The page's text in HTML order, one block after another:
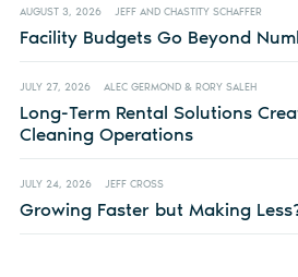
AUGUST 3, 2026 JEFF AND CHASTITY SCHAFFER
Facility Budgets Go Beyond
JULY 27, 2026 ALEC GERMOND & RORY SALEH
Long-Term Rental Solutions
Cleaning Operations
JULY 24, 2026 JEFF CROSS
Growing Faster but Making